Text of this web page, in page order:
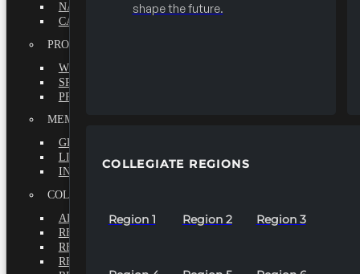
shape the future.
COLLEGIATE REGIONS
Region 1 Region 2 Region 3
NATIONAL LEADERSHIP INSTITUTE
CAREER CENTER
PROFESSIONALS
WHY BECOME A MEMBER?
SPECIAL INTEREST GROUPS
PROFESSIONAL CHAPTERS
MEMBERS-AT-LARGE
GRADUATE
LIFETIME
INTERNATIONAL
COLLEGIATE REGIONS
ALL REGIONS
REGION 1
REGION 2
REGION 3